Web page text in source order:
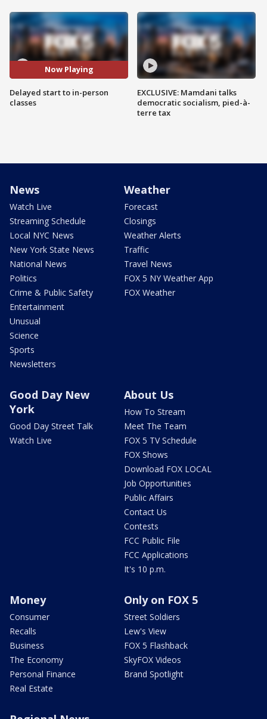
Now Playing
Delayed start to in-person
classes
EXCLUSIVE: Mamdani talks
democratic socialism, pied-à-
terre tax
News
Watch Live
Streaming Schedule
Local NYC News
New York State News
National News
Politics
Crime & Public Safety
Entertainment
Unusual
Science
Sports
Newsletters
Weather
Forecast
Closings
Weather Alerts
Traffic
Travel News
FOX 5 NY Weather App
FOX Weather
Good Day New
York
Good Day Street Talk
Watch Live
About Us
How To Stream
Meet The Team
FOX 5 TV Schedule
FOX Shows
Download FOX LOCAL
Job Opportunities
Public Affairs
Contact Us
Contests
FCC Public File
FCC Applications
It's 10 p.m.
Money
Consumer
Recalls
Business
The Economy
Personal Finance
Real Estate
Only on FOX 5
Street Soldiers
Lew's View
FOX 5 Flashback
SkyFOX Videos
Brand Spotlight